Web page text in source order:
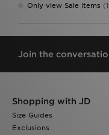
Only view Sale items
Join the
Shopping with JD
Size Guides
Exclusions